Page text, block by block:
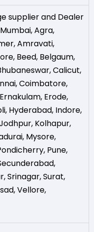
supplier and Dealer
,Agra,
,Amravati,
, Beed, Belgaum,
,Calicut,
,Coimbatore,
Ernakulam, Erode,
, Hyderabad, Indore,
, Kolhapur,
, Mysore,
, Pune,
,
,Srinagar,Surat,
,Vellore,